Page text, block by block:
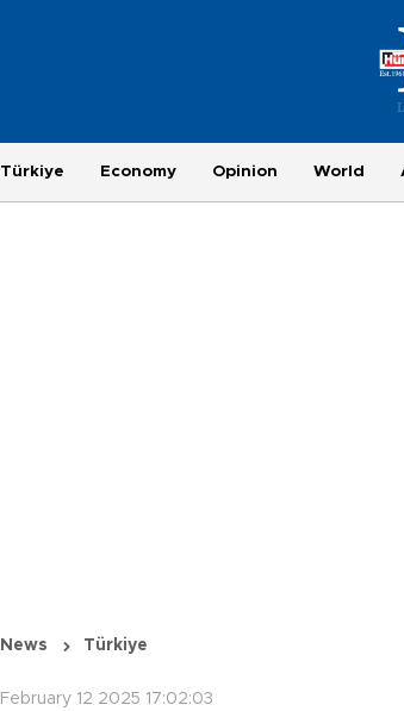
Türkiye Economy Opinion World
News Türkiye
February 12 2025 17:02:03